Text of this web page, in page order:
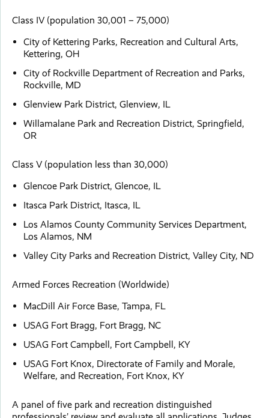
Class IV (population 30,001 – 75,000)
City of Kettering Parks, Recreation and Cultural Arts,
Kettering, OH
City of Rockville Department of Recreation and Parks,
Rockville, MD
Glenview Park District, Glenview, IL
Willamalane Park and Recreation District, Springfield,
OR
Class V (population less than 30,000)
Glencoe Park District, Glencoe, IL
Itasca Park District, Itasca, IL
Los Alamos County Community Services Department,
Los Alamos, NM
Valley City Parks and Recreation District, Valley City, ND
Armed Forces Recreation (Worldwide)
MacDill Air Force Base, Tampa, FL
USAG Fort Bragg, Fort Bragg, NC
USAG Fort Campbell, Fort Campbell, KY
USAG Fort Knox, Directorate of Family and Morale,
Welfare, and Recreation, Fort Knox, KY
A panel of five park and recreation distinguished